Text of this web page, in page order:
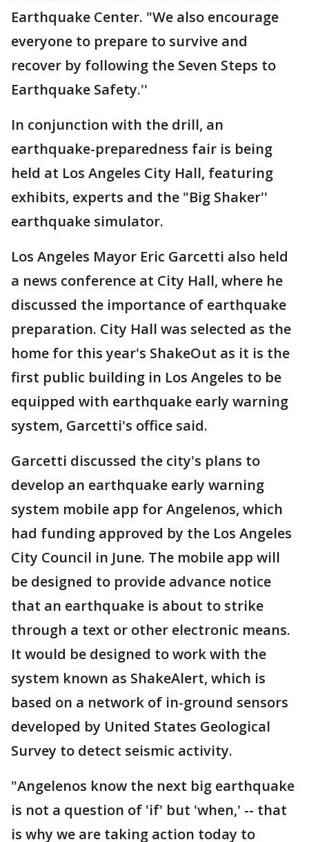
Earthquake Center. "We also encourage
everyone to prepare to survive and
recover by following the Seven Steps to
Earthquake Safety.''
In conjunction with the drill, an
earthquake-preparedness fair is being
held at Los Angeles City Hall, featuring
exhibits, experts and the "Big Shaker''
earthquake simulator.
Los Angeles Mayor Eric Garcetti also held
a news conference at City Hall, where he
discussed the importance of earthquake
preparation. City Hall was selected as the
home for this year's ShakeOut as it is the
first public building in Los Angeles to be
equipped with earthquake early warning
system, Garcetti's office said.
Garcetti discussed the city's plans to
develop an earthquake early warning
system mobile app for Angelenos, which
had funding approved by the Los Angeles
City Council in June. The mobile app will
be designed to provide advance notice
that an earthquake is about to strike
through a text or other electronic means.
It would be designed to work with the
system known as ShakeAlert, which is
based on a network of in-ground sensors
developed by United States Geological
Survey to detect seismic activity.
"Angelenos know the next big earthquake
is not a question of 'if' but 'when,' -- that
is why we are taking action today to